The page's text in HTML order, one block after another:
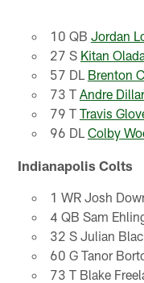
10 QB Jordan
27 S Kitan
57 DL Brenton
73 T Andre
79 T Travis
96 DL Colby
Indianapolis Colts
1 WR Josh
4 QB Sam
32 S Julian
60 G Tanor
73 T Blake